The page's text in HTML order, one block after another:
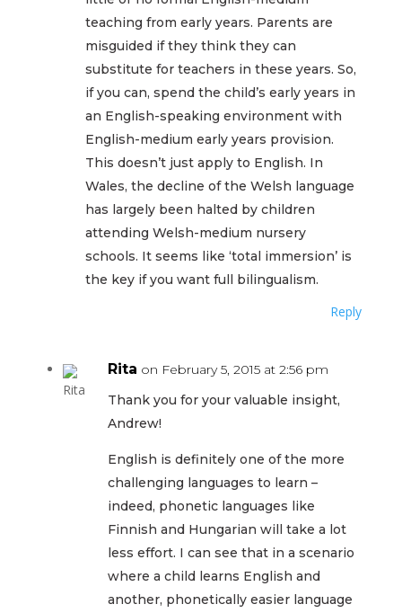
teaching from early years. Parents are
misguided if they think they can
substitute for teachers in these years. So,
if you can, spend the child’s early years in
an English-speaking environment with
English-medium early years provision.
This doesn’t just apply to English. In
Wales, the decline of the Welsh language
has largely been halted by children
attending Welsh-medium nursery
schools. It seems like ‘total immersion’ is
the key if you want full bilingualism.
Reply
Rita on February 5, 2015 at 2:56 pm
Thank you for your valuable insight,
Andrew!
English is definitely one of the more
challenging languages to learn –
indeed, phonetic languages like
Finnish and Hungarian will take a lot
less effort. I can see that in a scenario
where a child learns English and
another, phonetically easier language